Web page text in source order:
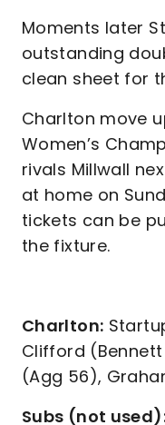
Moments later
outstanding
clean sheet for
Charlton move
Women’s
rivals Millwall
at home on
tickets can be
the fixture.
Charlton:
Clifford
(Agg 56),
Subs (not